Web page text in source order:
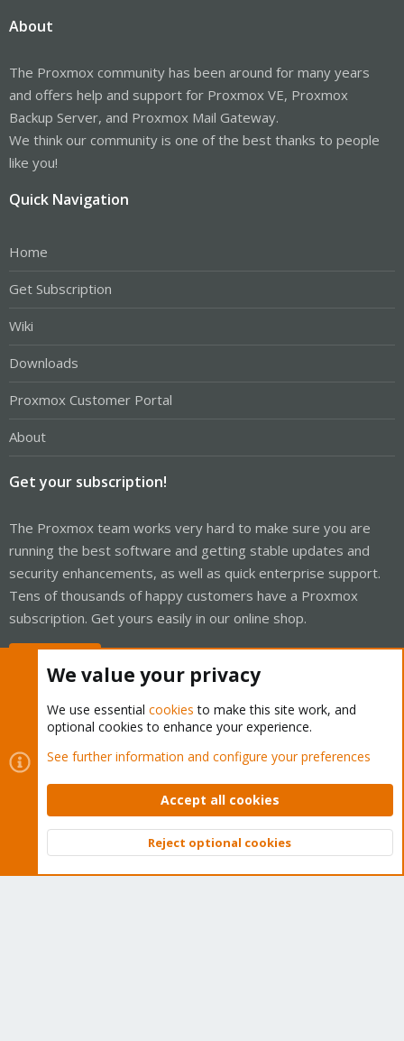
About
The Proxmox community has been around for many years
and offers help and support for Proxmox VE, Proxmox
Backup Server, and Proxmox Mail Gateway.
We think our community is one of the best thanks to people
like you!
Quick Navigation
Home
Get Subscription
Wiki
Downloads
Proxmox Customer Portal
About
Get your subscription!
The Proxmox team works very hard to make sure you are
running the best software and getting stable updates and
security enhancements, as well as quick enterprise support.
Tens of thousands of happy customers have a Proxmox
subscription. Get yours easily in our online shop.
Cookies
Proxmox Support Forum - Light Mode
Contact us
Terms and rules Privacy policy Help Home
Community platform by XenForo © 2010-2026 XenForo Ltd.
Top
We value your privacy
We use essential cookies to make this site work, and
optional cookies to enhance your experience.
See further information and configure your preferences
Accept all cookies
Reject optional cookies